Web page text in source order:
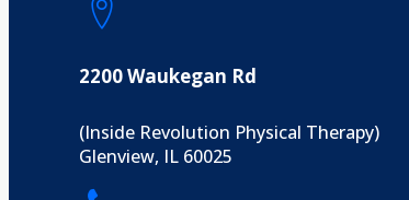
2200 Waukegan Rd
(Inside Revolution Physical Therapy)
Glenview, IL 60025